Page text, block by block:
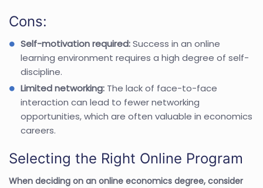
Cons:
Self-motivation required:Success in an online
learning environment requires a high degree of self-
discipline.
Limited networking: The lack of face-to-face
interaction can lead to fewer networking
opportunities, which are often valuable in economics
careers.
Selecting the Right Online Program
When deciding on an online economics degree, consider